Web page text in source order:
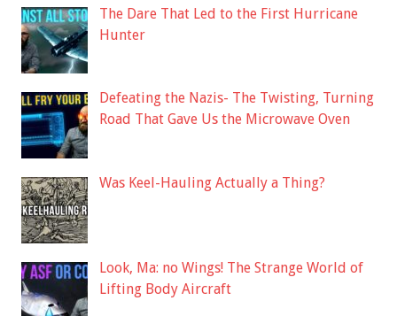
The Dare That Led to the First Hurricane
Hunter
Defeating the Nazis- The Twisting, Turning
Road That Gave Us the Microwave Oven
Was Keel-Hauling Actually a Thing?
Look, Ma: no Wings! The Strange World of
Lifting Body Aircraft